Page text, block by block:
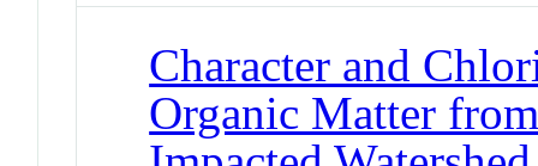
Character and
Organic Matter